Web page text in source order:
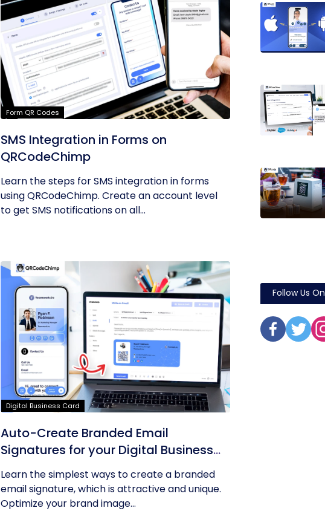
Form QR Codes
SMS Integration in Forms on
QRCodeChimp
Learn the steps for SMS integration in forms
using QRCodeChimp. Create an account level
to get SMS notifications on all...
Digital Business Card
Auto-Create Branded Email
Signatures for your Digital Business
Card with QRCodeChimp
Learn the simplest ways to create a branded
email signature, which is attractive and unique.
Optimize your brand image...
Follow Us On